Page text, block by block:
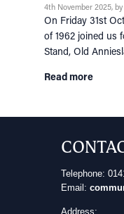
4th November 2025, by
On Friday 31st
of 1962 joined us
Stand, Old
Read more
Telephone:
Email:
Address: